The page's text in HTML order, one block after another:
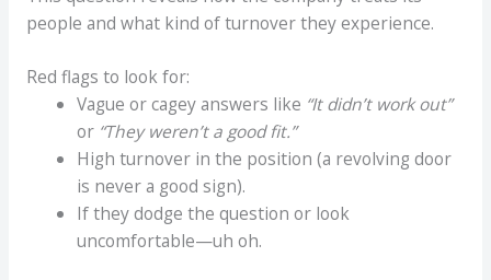
people and what kind of turnover they experience.
Red flags to look for:
Vague or cagey answers like “It didn’t work out”
or “They weren’t a good fit.”
High turnover in the position (a revolving door
is never a good sign).
If they dodge the question or look
uncomfortable—uh oh.